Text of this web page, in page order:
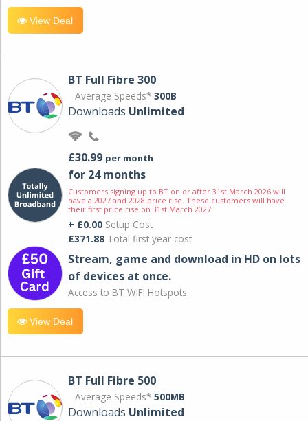
View Deal
BT Full Fibre 300
Average Speeds* 300B
Downloads Unlimited
£30.99 per month
for 24 months
Customers signing up to BT on or after 31st March 2026 will
have a 2027 and 2028 price rise. These customers will have
their first price rise on 31st March 2027.
+ £0.00 Setup Cost
£371.88 Total first year cost
Stream, game and download in HD on lots
of devices at once.
Access to BT WIFI Hotspots.
View Deal
BT Full Fibre 500
Average Speeds* 500MB
Downloads Unlimited